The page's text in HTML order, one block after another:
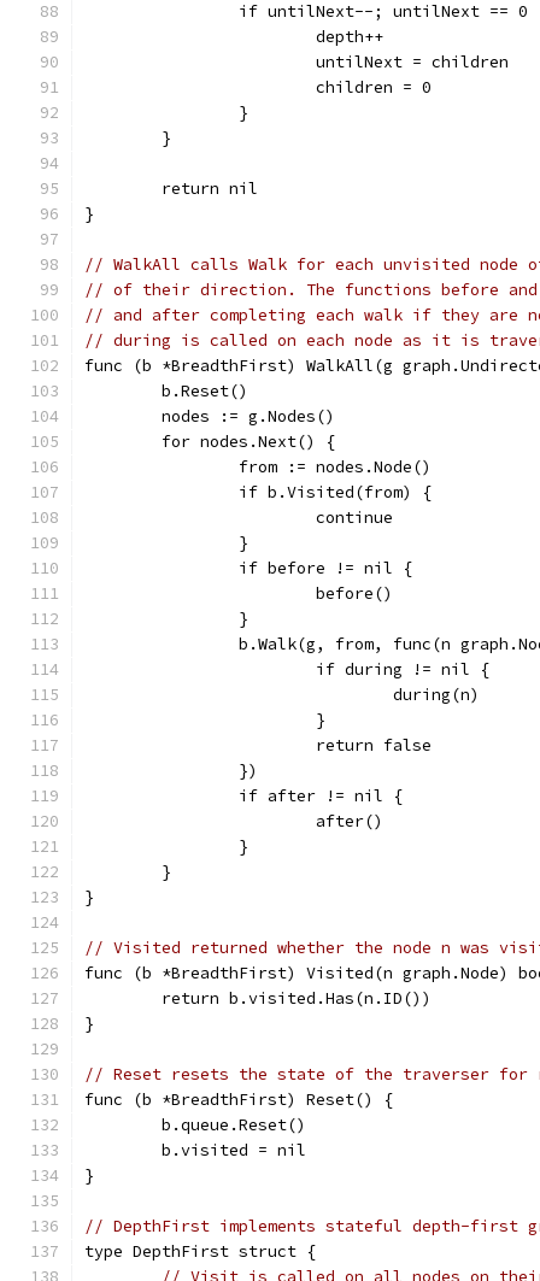
if untilNext--; untilNext == 0
			depth++
			untilNext = children
			children = 0
		}
	}
	return nil
}
// WalkAll calls Walk for each unvisited node
// of their direction. The functions before
// and after completing each walk if they are
// during is called on each node as it is
func (b *BreadthFirst) WalkAll(g
	b.Reset()
	nodes := g.Nodes()
	for nodes.Next() {
		from := nodes.Node()
		if b.Visited(from) {
			continue
		}
		if before != nil {
			before()
		}
b.Walk(g, from, func(n
			if during != nil {
				during(n)
			}
			return false
		})
		if after != nil {
			after()
		}
	}
}
// Visited returned whether the node n was
func (b *BreadthFirst) Visited(n graph.Node)
	return b.visited.Has(n.ID())
}
// Reset resets the state of the traverser for
func (b *BreadthFirst) Reset() {
	b.queue.Reset()
	b.visited = nil
}
// DepthFirst implements stateful depth-first
type DepthFirst struct {
// Visit is called on all nodes on